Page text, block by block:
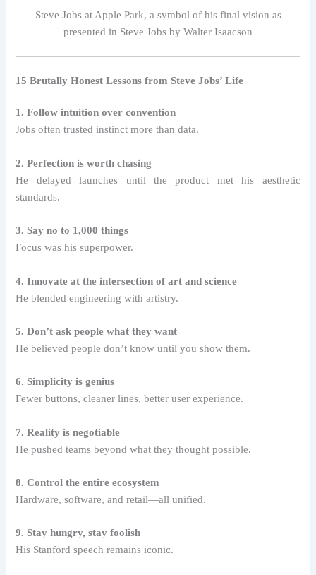
Steve Jobs at Apple Park, a symbol of his final vision as
presented in Steve Jobs by Walter Isaacson
15 Brutally Honest Lessons from Steve Jobs’ Life
1. Follow intuition over convention
Jobs often trusted instinct more than data.
2. Perfection is worth chasing
He delayed launches until the product met his aesthetic
standards.
3. Say no to 1,000 things
Focus was his superpower.
4. Innovate at the intersection of art and science
He blended engineering with artistry.
5. Don’t ask people what they want
He believed people don’t know until you show them.
6. Simplicity is genius
Fewer buttons, cleaner lines, better user experience.
7. Reality is negotiable
He pushed teams beyond what they thought possible.
8. Control the entire ecosystem
Hardware, software, and retail—all unified.
9. Stay hungry, stay foolish
His Stanford speech remains iconic.